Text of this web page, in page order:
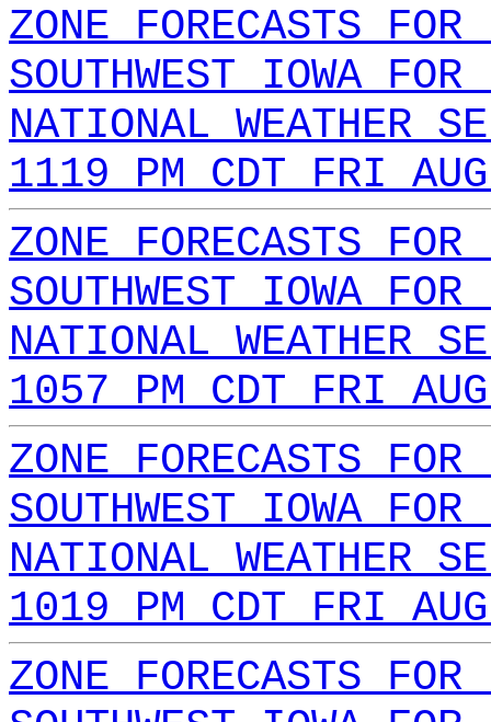
ZONE FORECASTS FOR
SOUTHWEST IOWA FOR
NATIONAL WEATHER
1119 PM CDT FRI
ZONE FORECASTS FOR
SOUTHWEST IOWA FOR
NATIONAL WEATHER
1057 PM CDT FRI
ZONE FORECASTS FOR
SOUTHWEST IOWA FOR
NATIONAL WEATHER
1019 PM CDT FRI
ZONE FORECASTS FOR